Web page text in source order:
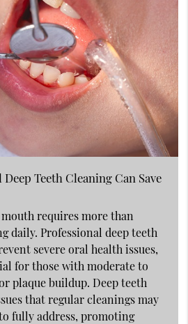
Teeth Cleaning Can Save
requires more than
daily. Professional deep teeth
severe oral health issues,
for those with moderate to
plaque buildup. Deep teeth
that regular cleanings may
fully address, promoting